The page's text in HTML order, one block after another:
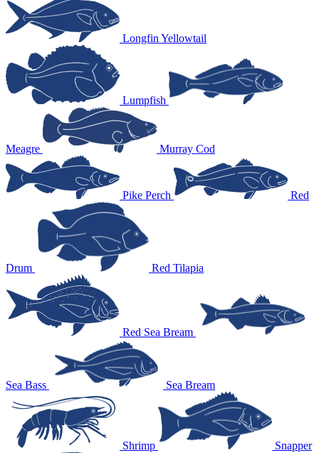
Longfin Yellowtail
Lumpfish
Meagre Murray Cod
Pike Perch Red
Drum Red Tilapia
Red Sea Bream
Sea Bass Sea Bream
Shrimp Snapper